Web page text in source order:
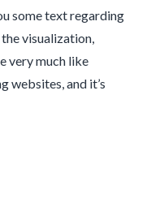
some text regarding
visualization,
very much like
websites, and it’s